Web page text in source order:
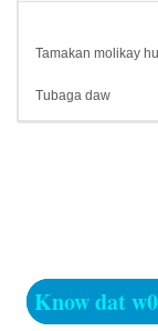
Tamakan molikay
Tubaga daw
Know dat